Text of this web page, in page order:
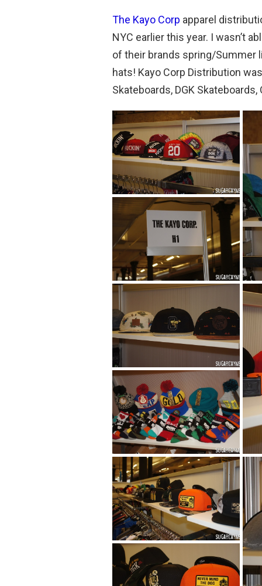
The Kayo Corp apparel
NYC earlier this year. I wasn’t
of their brands spring/Summer
hats! Kayo Corp Distribution
Skateboards, DGK